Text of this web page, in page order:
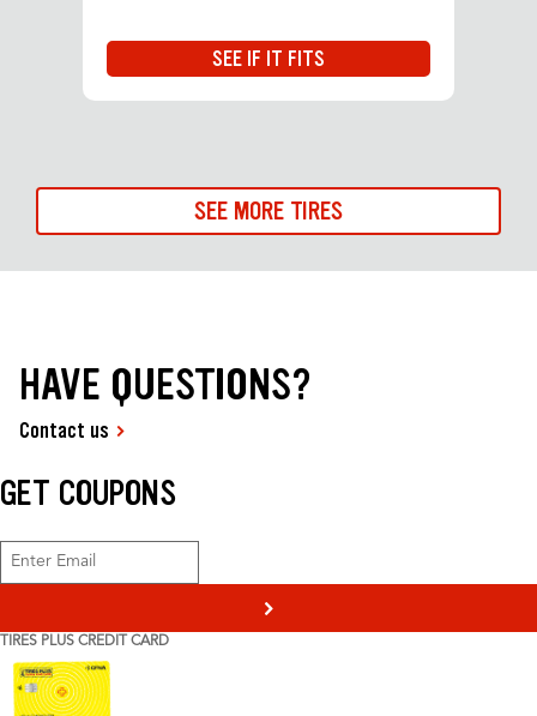
SEE IF IT FITS
SEE MORE TIRES
HAVE QUESTIONS?
Contact us
GET COUPONS
>
TIRES PLUS CREDIT CARD